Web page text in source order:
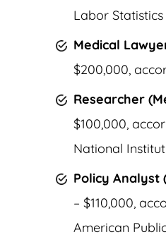
Labor
Medical
$200,000,
Researcher
$100,000,
National
Policy Analyst
– $110,000,
American